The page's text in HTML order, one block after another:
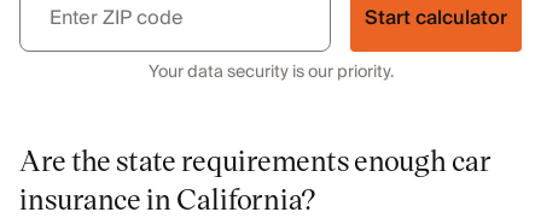
Start calculator
Your data security is our priority.
Are the state requirements enough car
insurance in California?